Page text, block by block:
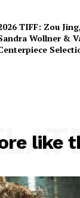
TIFF: Zou
Wollner &
like